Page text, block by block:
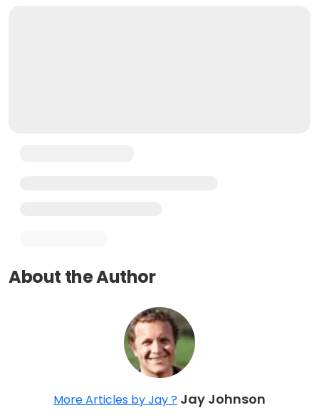
About the Author
More Articles by Jay ? Jay Johnson